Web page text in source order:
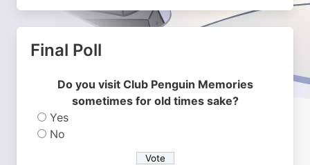
Final Poll
Do you visit Club Penguin Memories
sometimes for old times sake?
Yes
No